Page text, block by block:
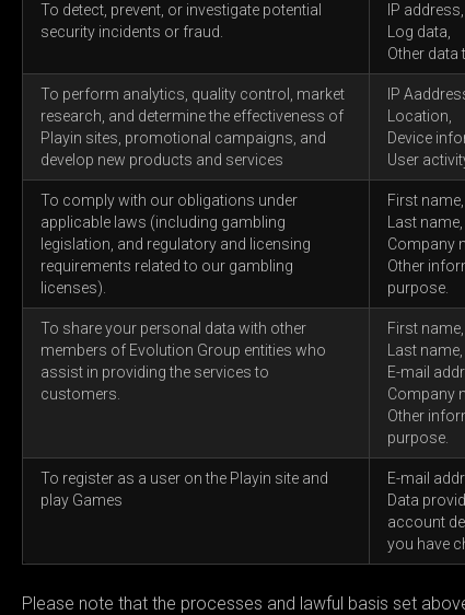
To detect, prevent, or investigate potential
security incidents or fraud.
IP address,
Log data,
Other data
To perform analytics, quality control, market
research, and determine the effectiveness of
Playin sites, promotional campaigns, and
develop new products and services
IP
Location,
Device
User
To comply with our obligations under
applicable laws (including gambling
legislation, and regulatory and licensing
requirements related to our gambling
licenses).
First name,
Last name,
Company
Other
purpose.
To share your personal data with other
members of Evolution Group entities who
assist in providing the services to
customers.
First name,
Last name,
E-mail
Company
Other
purpose.
To register as a user on the Playin site and
play Games
E-mail
Data
account
you have
Please note that the processes and lawful basis set